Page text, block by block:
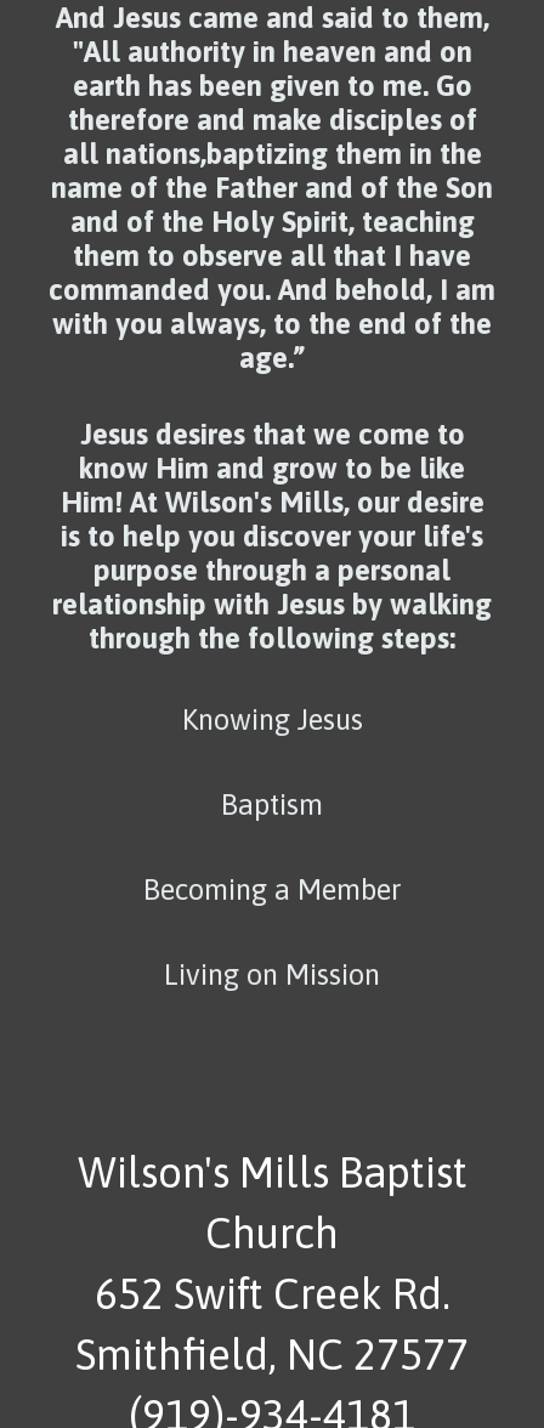
And Jesus came and said to them,
"All authority in heaven and on
earth has been given to me. Go
therefore and make disciples of
all nations,baptizing them in the
name of the Father and of the Son
and of the Holy Spirit, teaching
them to observe all that I have
commanded you. And behold, I am
with you always, to the end of the
age.”
Jesus desires that we come to
know Him and grow to be like
Him! At Wilson's Mills, our desire
is to help you discover your life's
purpose through a personal
relationship with Jesus by walking
through the following steps:
Knowing Jesus
Baptism
Becoming a Member
Living on Mission
Wilson's Mills Baptist
Church
652 Swift Creek Rd.
Smithfield, NC 27577
(919)-934-4181